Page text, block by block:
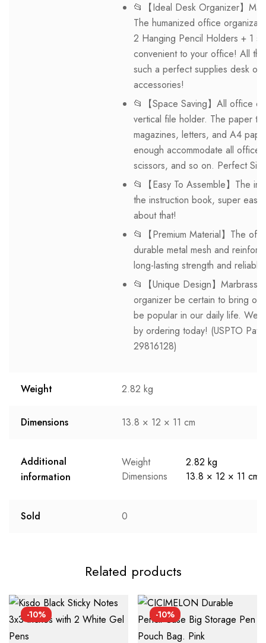
📂【Ideal Desk Organizer】
The humanized office
2 Hanging Pencil Holders + 1
convenient to your office! All
such a perfect supplies desk
accessories!
📂【Space Saving】All office
vertical file holder. The paper
magazines, letters, and A4
enough accommodate all office
scissors, and so on. Perfect
📂【Easy To Assemble】The
the instruction book, super
about that!
📂【Premium Material】The
durable metal mesh and
long-lasting strength and
📂【Unique Design】
organizer be certain to bring
be popular in our daily life. We
by ordering today! (USPTO
29816128)
Weight 2.82 kg
Dimensions 13.8 × 12 × 11 cm
Additional
information
Weight
2.82 kg
Dimensions
13.8 × 12 × 11 cm
Sold 0
Related products
-10% -10%